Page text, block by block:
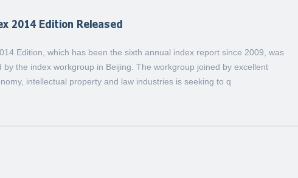
2014 Edition Released
Edition, which has been the sixth annual index report since 2009, was
by the index workgroup in Beijing. The workgroup joined by excellent
intellectual property and law industries is seeking to q